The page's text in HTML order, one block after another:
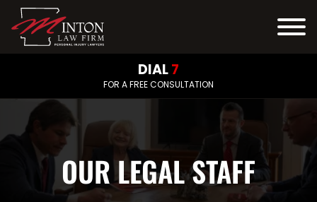
FOR A FREE CONSULTATION
DIAL7
OUR LEGAL STAFF